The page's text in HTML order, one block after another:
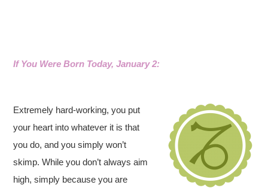
If You Were Born Today, January 2:
Extremely hard-working, you put
your heart into whatever it is that
you do, and you simply won’t
skimp. While you don’t always aim
high, simply because you are